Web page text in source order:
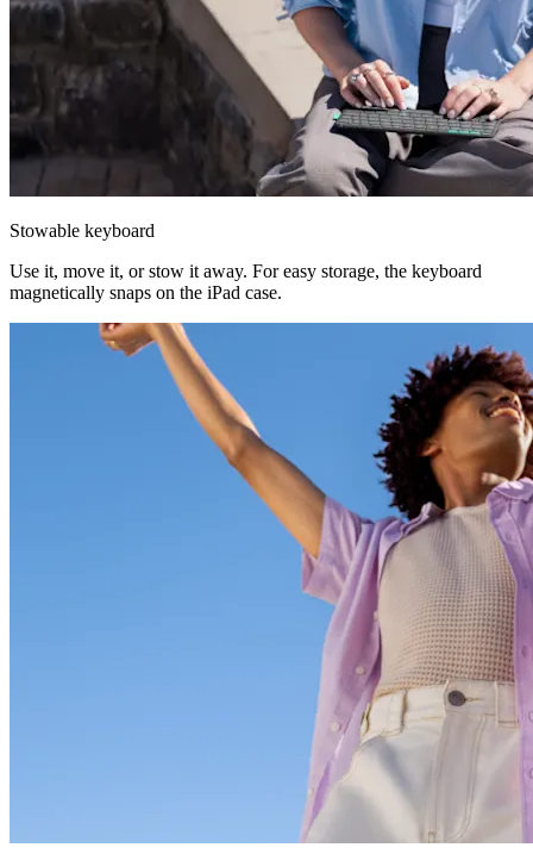
Stowable keyboard
Use it, move it, or stow it away. For easy storage, the keyboard
magnetically snaps on the iPad case.